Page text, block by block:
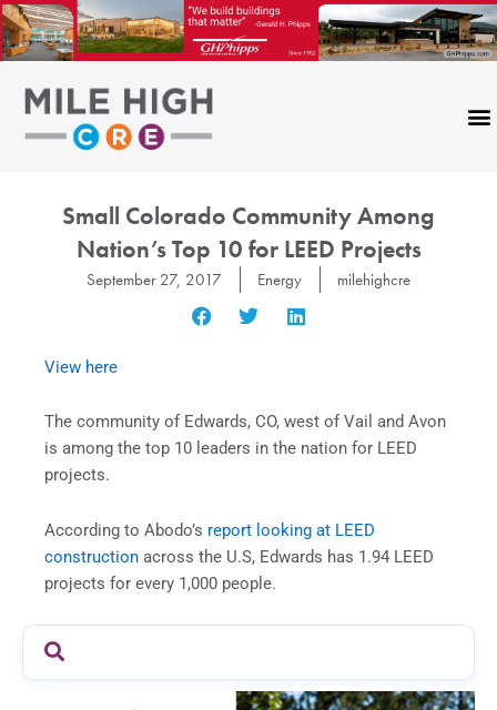
Skip
to
content
Small Colorado Community Among
Nation’s Top 10 for LEED Projects
September 27, 2017 Energy milehighcre
View here
The community of Edwards, CO, west of Vail and Avon
is among the top 10 leaders in the nation for LEED
projects.
According to Abodo’s report looking at LEED
construction across the U.S, Edwards has 1.94 LEED
projects for every 1,000 people.